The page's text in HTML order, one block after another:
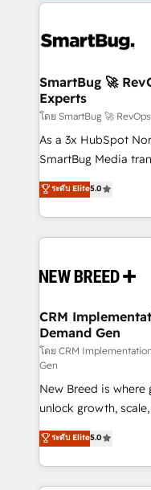
SmartBug 🚀
Experts
โดย SmartBug 🚀
As a 3x HubSpot
SmartBug Media
into a revenue
includes specialized
Software) and Point
making this the
and system
trainers to drive platform
Generation - Full-funnel marketing and high-
performance
Expert deployment
to automate growth. 🏆 Elite Excellence - 8 platform
accreditations and
expertise. - A team of 250+ experts dedicated to
your resilient growth.
ระดับ Elite5.0
CRM
Demand Gen
โดย CRM
Gen
New Breed is
unlock growth,
companies activate
customer platform
Loop Marketing
services, smart
ระดับ Elite5.0